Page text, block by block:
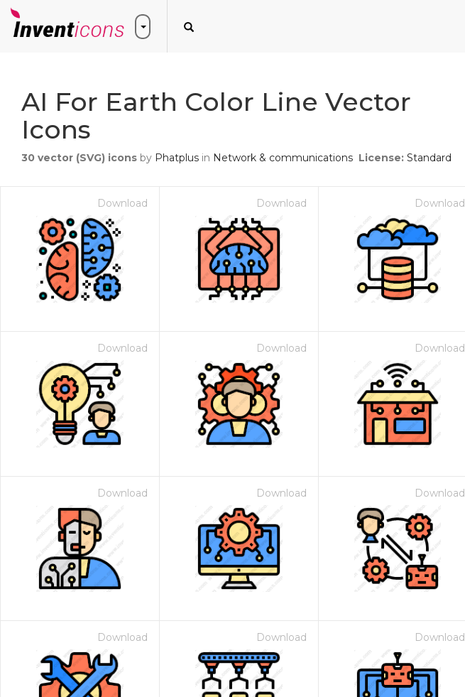
AI For Earth Color Line Vector
Icons
30 vector (SVG) icons by Phatplus in Network & communications License: Standard
Download Download Download
Download Download Download
Download Download Download
Download Download Download